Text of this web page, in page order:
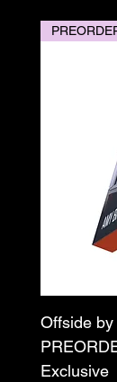
Offside
Exclusive